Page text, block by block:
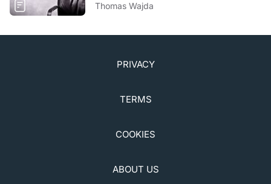
Thomas Wajda
PRIVACY
TERMS
COOKIES
ABOUT US